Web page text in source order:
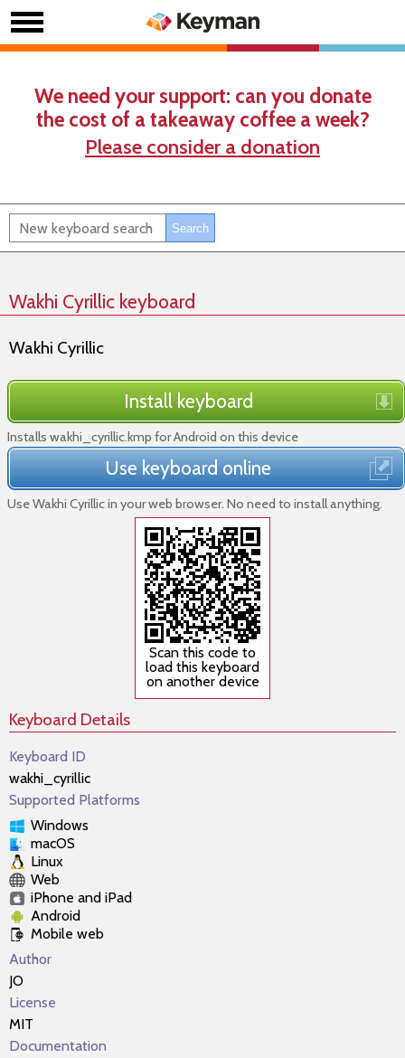
We need your support: can you donate
the cost of a takeaway coffee a week?
Please consider a donation
Wakhi Cyrillic keyboard
Wakhi Cyrillic
Install keyboard
Installs wakhi_cyrillic.kmp for Android on this device
Use keyboard online
Use Wakhi Cyrillic in your web browser. No need to install anything.
Scan this code to
load this keyboard
on another device
Keyboard Details
Keyboard ID
wakhi_cyrillic
Supported Platforms
Windows
macOS
Linux
Web
iPhone and iPad
Android
Mobile web
Author
JO
License
MIT
Documentation